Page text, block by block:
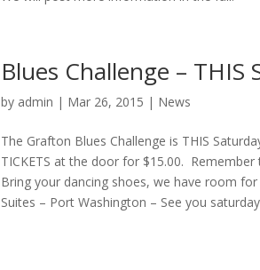
Blues Challenge – THIS
by admin | Mar 26, 2015 | News
The Grafton Blues Challenge is THIS
TICKETS at the door for $15.00.
Bring your dancing shoes, we have room
Suites – Port Washington – See you